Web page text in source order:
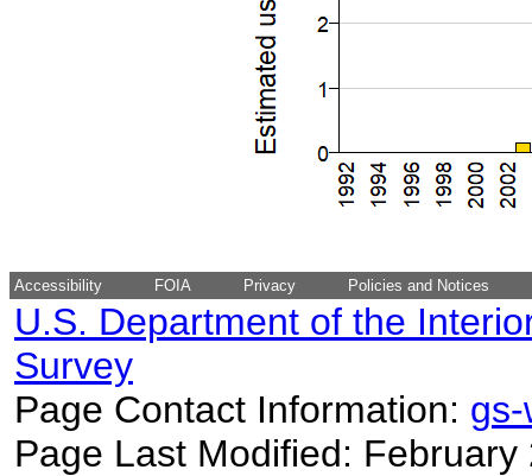
Accessibility FOIA Privacy Policies and Notices
U.S. Department of the
Survey
Page Contact Information:
Page Last Modified: